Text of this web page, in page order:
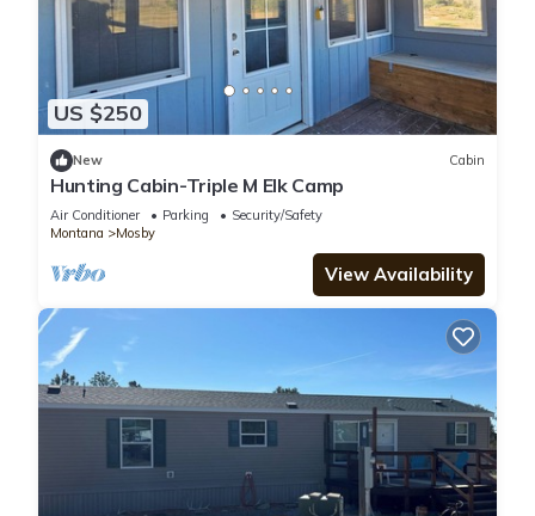
US $250
New Cabin
Hunting Cabin-Triple M Elk Camp
Air Conditioner Parking
Security/Safety
Montana
Mosby
View Availability